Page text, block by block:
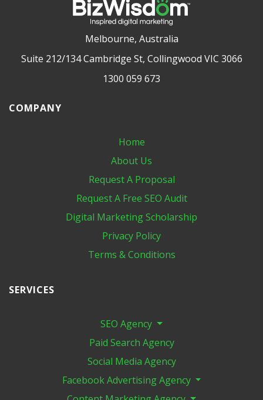
Melbourne, Australia
Suite 212/134 Cambridge St, Collingwood VIC 3066
1300 059 673
COMPANY
Home
About Us
Request A Proposal
Request A Free SEO Audit
Digital Marketing​ Scholarship
Privacy Policy
Terms & Conditions
SERVICES
SEO Agency
Paid Search Agency
Social Media Agency
Facebook Advertising Agency